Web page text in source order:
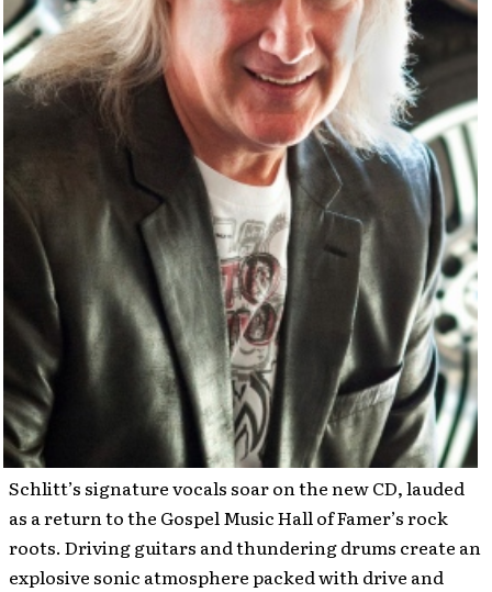
Schlitt’s signature vocals soar on the new CD, lauded
as a return to the Gospel Music Hall of Famer’s rock
roots. Driving guitars and thundering drums create an
explosive sonic atmosphere packed with drive and